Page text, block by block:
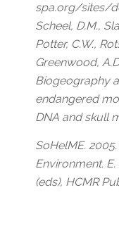
spa.org/sites/
Scheel, D.M.,
Potter, C.W.,
Greenwood,
Biogeography
endangered
DNA and skull
SoHelME.
Environment.
(eds), HCMR